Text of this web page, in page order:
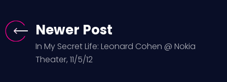
Newer Post
In My Secret Life: Leonard Cohen @ Nokia
Theater, 11/5/12